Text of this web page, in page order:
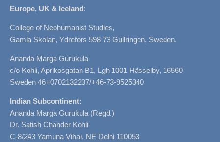
Europe, UK & Iceland:
College of Neohumanist Studies,
Gamla Skolan, Ydrefors 598 73 Gullringen, Sweden.
Ananda Marga Gurukula
c/o Kohli, Aprikosgatan B1, Lgh 1001 Hässelby, 16560
Sweden 46+0702132237/+46-73-9525340
Indian Subcontinent:
Ananda Marga Gurukula (Regd.)
Dr. Satish Chander Kohli
C-8/243 Yamuna Vihar, NE Delhi 110053